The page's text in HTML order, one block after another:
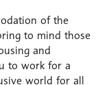
of the
to mind those
and
to work for a
world for all